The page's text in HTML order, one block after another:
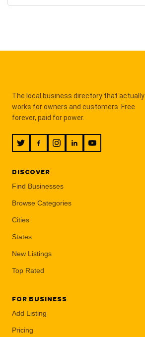
The local business directory that actually
works for owners and customers. Free
forever, paid for power.
DISCOVER
Find Businesses
Browse Categories
Cities
States
New Listings
Top Rated
FOR BUSINESS
Add Listing
Pricing